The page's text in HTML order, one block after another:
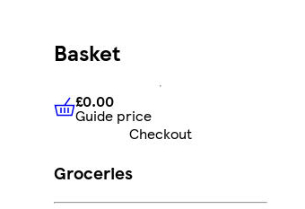
Basket
£0.00 Guide price
£0.00
Guide price
Checkout
Groceries